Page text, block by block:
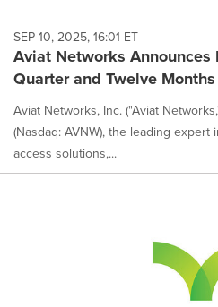
SEP 10, 2025, 16:01 ET
Aviat Networks
Quarter and Twelve
Aviat Networks, Inc. ("Aviat
(Nasdaq: AVNW), the leading
access solutions,...